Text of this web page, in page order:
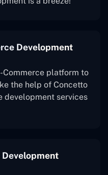
Development
Commerce platform to
the help of Concetto
development services